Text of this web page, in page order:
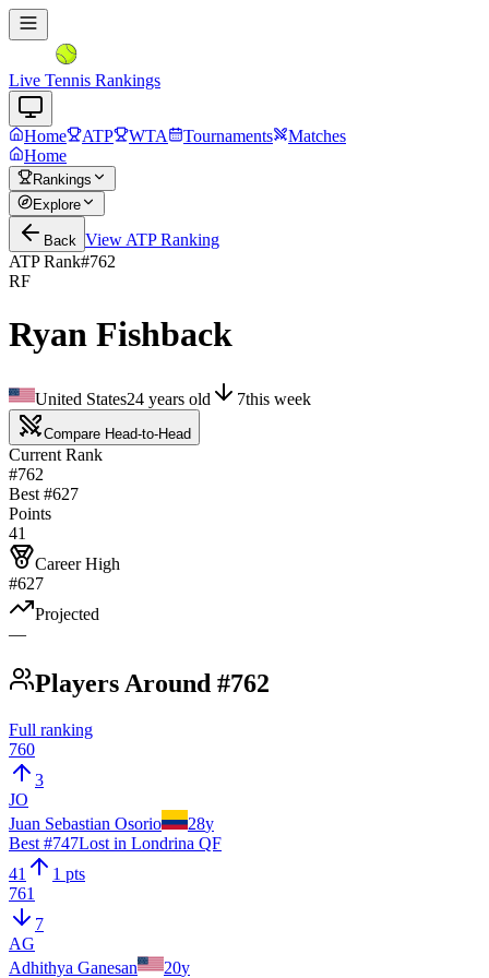
Live Tennis Rankings
Home ATP WTA Tournaments
Matches
Home
Rankings
Explore
Back View ATPRanking
ATP Rank#762
RF
Ryan Fishback
United States24 years old 7this week
Compare Head-to-Head
Current Rank
#762
Best #627
Points
41
Career High
#627
Projected
—
Players Around #762
Full ranking
760
3
JO
Juan Sebastian Osorio
28y
Best #747Lost in Londrina QF
41
1 pts
761
7
AG
Adhithya Ganesan
20y